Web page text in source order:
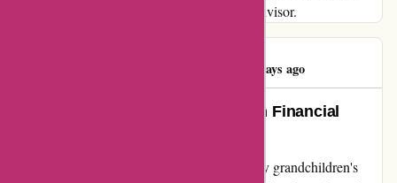
transformative experience offered by WiseAdvisor.
1296 days ago
Michael Feeley: A Guiding Light in Financial
Embarking on the journey of investing for my grandchildren's